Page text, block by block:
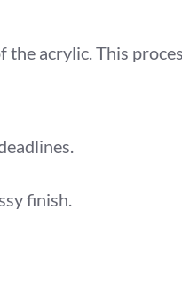
the acrylic. This
finish.